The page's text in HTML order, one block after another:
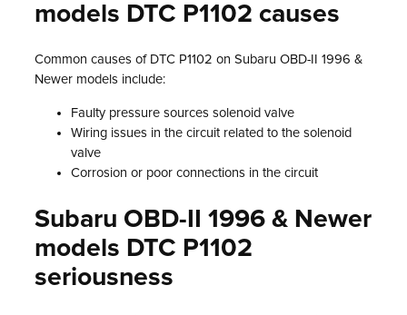
models DTC P1102 causes
Common causes of DTC P1102 on Subaru OBD-II 1996 &
Newer models include:
Faulty pressure sources solenoid valve
Wiring issues in the circuit related to the solenoid
valve
Corrosion or poor connections in the circuit
Subaru OBD-II 1996 & Newer
models DTC P1102
seriousness